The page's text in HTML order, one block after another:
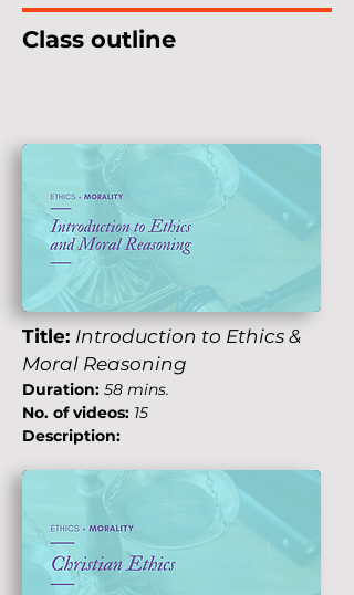
Class outline
Title: Introduction to Ethics &
Moral Reasoning
Duration: 58 mins.
No. of videos: 15
Description: